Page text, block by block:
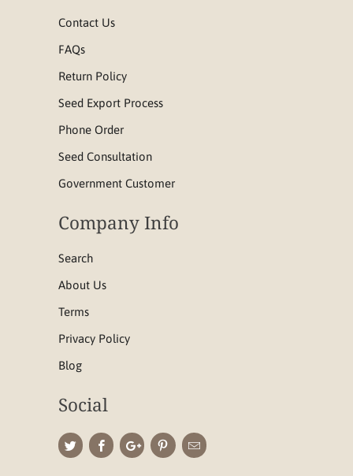
Contact Us
FAQs
Return Policy
Seed Export Process
Phone Order
Seed Consultation
Government Customer
Company Info
Search
About Us
Terms
Privacy Policy
Blog
Social